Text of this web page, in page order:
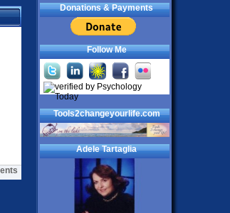
Donations & Payments
Follow Me
Tools2changeyourlife.com
Adele Tartaglia